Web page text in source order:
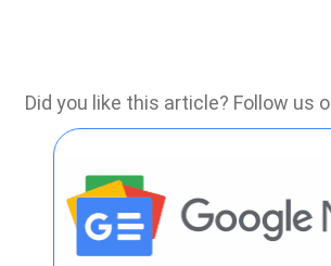
Did you like this article? Follow us